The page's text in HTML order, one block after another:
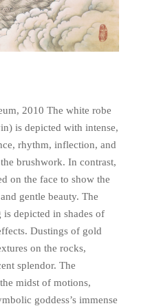
2010 The white robe
is depicted with intense,
rhythm, inflection, and
brushwork. In contrast,
on the face to show the
gentle beauty. The
depicted in shades of
Dustings of gold
on the rocks,
splendor. The
midst of motions,
goddess’s immense